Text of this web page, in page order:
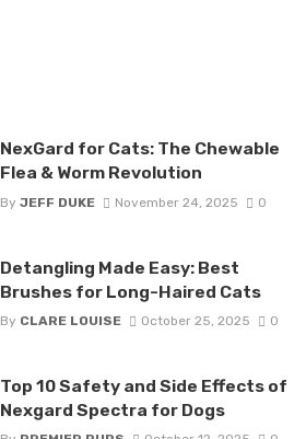
NexGard for Cats: The Chewable
Flea & Worm Revolution
By JEFF DUKE November 24, 2025 0
Detangling Made Easy: Best
Brushes for Long-Haired Cats
By CLARE LOUISE October 25, 2025 0
Top 10 Safety and Side Effects of
Nexgard Spectra for Dogs